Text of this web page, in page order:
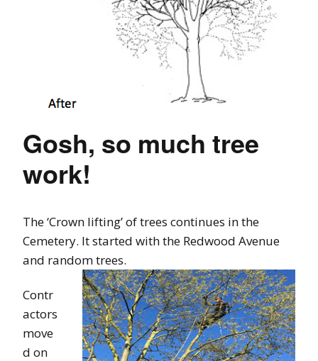
Gosh, so much tree
work!
The ‘Crown lifting’ of trees continues in the
Cemetery. It started with the Redwood Avenue
and random trees.
Contr
actors
move
d on